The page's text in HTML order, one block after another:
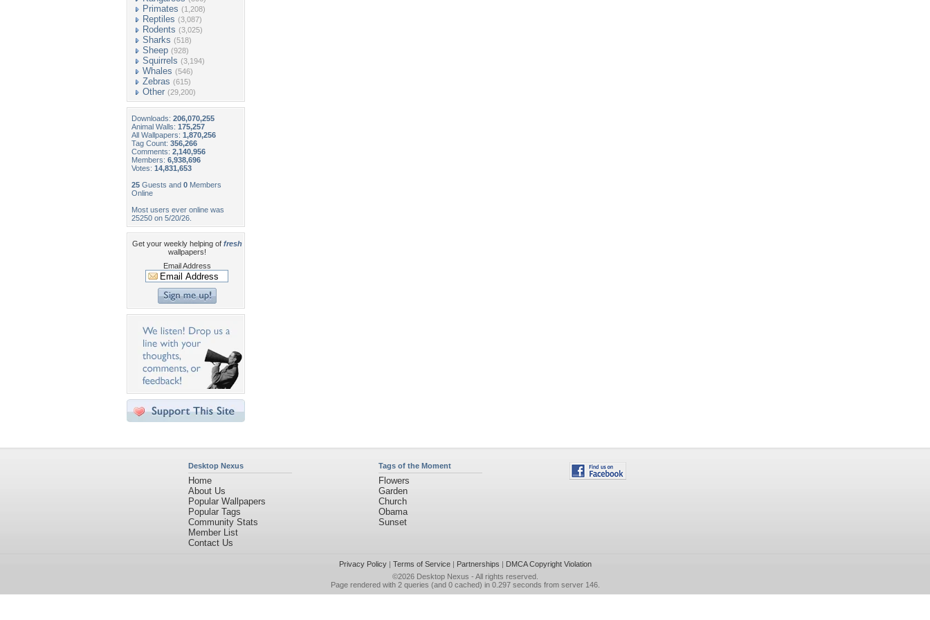
Primates (1,208)
Reptiles (3,087)
Rodents (3,025)
Sharks (518)
Sheep (928)
Squirrels (3,194)
Whales (546)
Zebras (615)
Other (29,200)
Downloads: 206,070,255
Animal Walls: 175,257
All Wallpapers: 1,870,256
Tag Count: 356,266
Comments: 2,140,956
Members: 6,938,696
Votes: 14,831,653
25 Guests and 0 Members
Online
Most users ever online was
25250 on 5/20/26.
Get your weekly helping of fresh
wallpapers!
Email Address
Desktop Nexus
Home
About Us
Popular Wallpapers
Popular Tags
Community Stats
Member List
Contact Us
Tags of the Moment
Flowers
Garden
Church
Obama
Sunset
Privacy Policy| Terms of Service| Partnerships | DMCA Copyright Violation
©2026 Desktop Nexus - All rights reserved.
Page rendered with 2 queries (and 0 cached) in 0.297 seconds from server 146.